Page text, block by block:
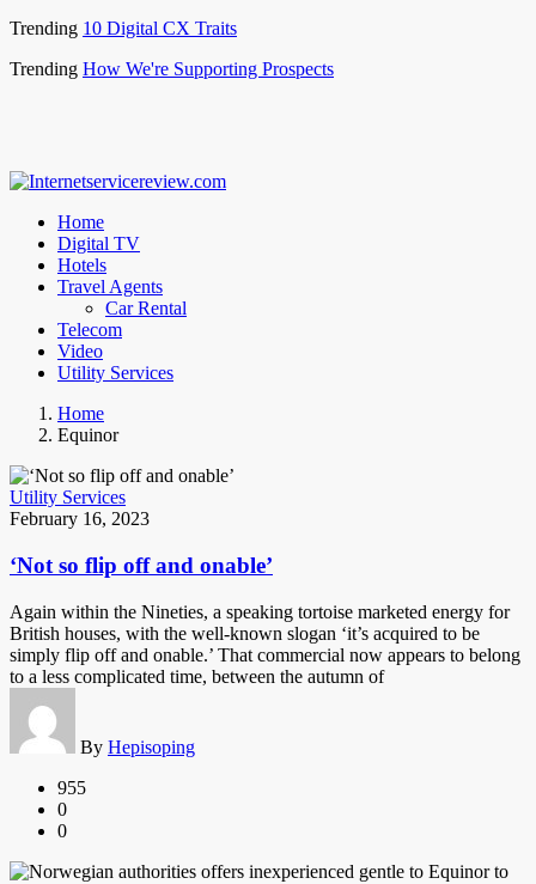
Trending 10 Digital CX Traits
Trending How We're Supporting Prospects
Home
Digital TV
Hotels
Travel Agents
Car Rental
Telecom
Video
Utility Services
Home
Equinor
Utility Services
February 16, 2023
‘Not so flip off and onable’
Again within the Nineties, a speaking tortoise marketed energy for
British houses, with the well-known slogan ‘it’s acquired to be
simply flip off and onable.’ That commercial now appears to belong
to a less complicated time, between the autumn of
By Hepisoping
955
0
0